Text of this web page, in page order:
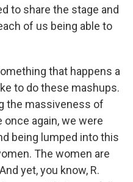
to share the stage and
of us being able to
that happens a
to do these mashups.
the massiveness of
again, we were
being lumped into this
The women are
yet, you know, R.